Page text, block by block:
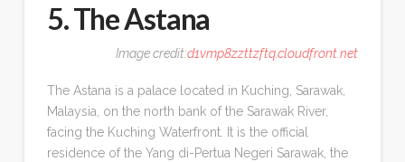
5. The Astana
Image credit:d1vmp8zzttzftq.cloudfront.net
The Astana is a palace located in Kuching, Sarawak,
Malaysia, on the north bank of the Sarawak River,
facing the Kuching Waterfront. It is the official
residence of the Yang di-Pertua Negeri Sarawak, the